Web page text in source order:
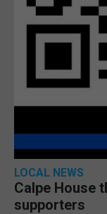
LOCAL NEWS
Calpe House
supporters